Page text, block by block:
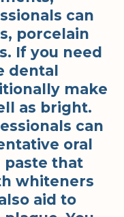
can
porcelain
If you need
dental
make
as bright.
can
oral
paste that
whiteners
aid to